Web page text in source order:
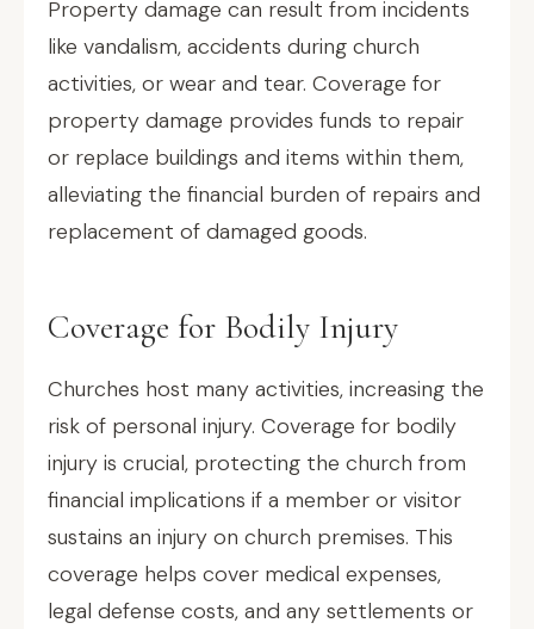
Property damage can result from incidents
like vandalism, accidents during church
activities, or wear and tear. Coverage for
property damage provides funds to repair
or replace buildings and items within them,
alleviating the financial burden of repairs and
replacement of damaged goods.
Coverage for Bodily Injury
Churches host many activities, increasing the
risk of personal injury. Coverage for bodily
injury is crucial, protecting the church from
financial implications if a member or visitor
sustains an injury on church premises. This
coverage helps cover medical expenses,
legal defense costs, and any settlements or